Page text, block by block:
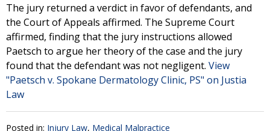
The jury returned a verdict in favor of defendants, and
the Court of Appeals affirmed. The Supreme Court
affirmed, finding that the jury instructions allowed
Paetsch to argue her theory of the case and the jury
found that the defendant was not negligent. View
"Paetsch v. Spokane Dermatology Clinic, PS" on Justia
Law
Posted in: Injury Law, Medical Malpractice